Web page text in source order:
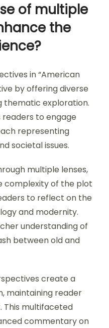
of multiple
the
in “American
by offering diverse
thematic exploration.
to engage
representing
societal issues.
multiple lenses,
complexity of the plot
to reflect on the
and modernity.
understanding of
between old and
create a
maintaining reader
This multifaceted
commentary on